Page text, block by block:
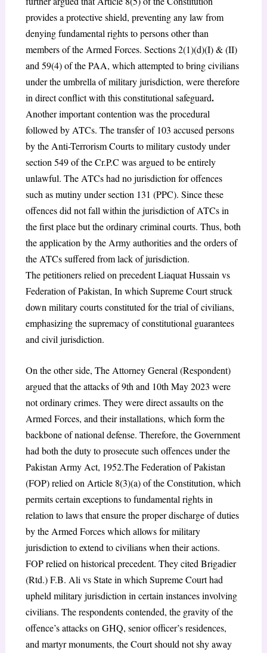
provides a protective shield, preventing any law from
denying fundamental rights to persons other than
members of the Armed Forces. Sections 2(1)(d)(I) & (II)
and 59(4) of the PAA, which attempted to bring civilians
under the umbrella of military jurisdiction, were therefore
in direct conflict with this constitutional safeguard.
Another important contention was the procedural
followed by ATCs. The transfer of 103 accused persons
by the Anti-Terrorism Courts to military custody under
section 549 of the Cr.P.C was argued to be entirely
unlawful. The ATCs had no jurisdiction for offences
such as mutiny under section 131 (PPC). Since these
offences did not fall within the jurisdiction of ATCs in
the first place but the ordinary criminal courts. Thus, both
the application by the Army authorities and the orders of
the ATCs suffered from lack of jurisdiction.
The petitioners relied on precedent Liaquat Hussain vs
Federation of Pakistan, In which Supreme Court struck
down military courts constituted for the trial of civilians,
emphasizing the supremacy of constitutional guarantees
and civil jurisdiction.
On the other side, The Attorney General (Respondent)
argued that the attacks of 9th and 10th May 2023 were
not ordinary crimes. They were direct assaults on the
Armed Forces, and their installations, which form the
backbone of national defense. Therefore, the Government
had both the duty to prosecute such offences under the
Pakistan Army Act, 1952.The Federation of Pakistan
(FOP) relied on Article 8(3)(a) of the Constitution, which
permits certain exceptions to fundamental rights in
relation to laws that ensure the proper discharge of duties
by the Armed Forces which allows for military
jurisdiction to extend to civilians when their actions.
FOP relied on historical precedent. They cited Brigadier
(Rtd.) F.B. Ali vs State in which Supreme Court had
upheld military jurisdiction in certain instances involving
civilians. The respondents contended, the gravity of the
offence’s attacks on GHQ, senior officer’s residences,
and martyr monuments, the Court should not shy away